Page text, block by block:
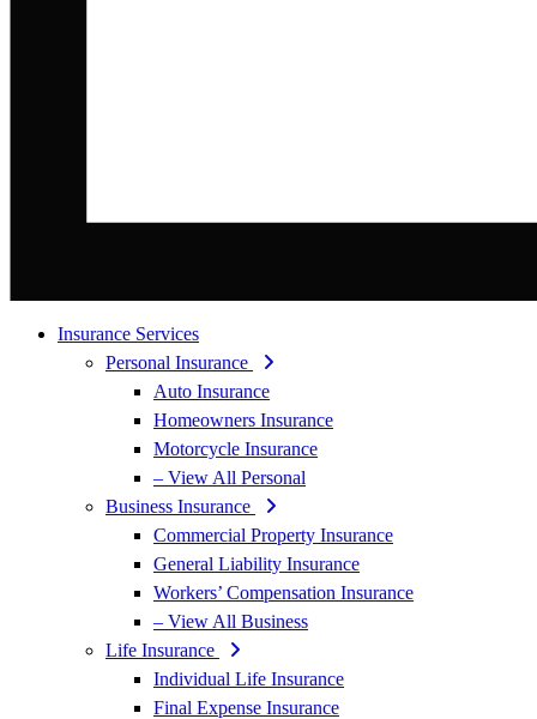
Insurance Services
Personal Insurance
Auto Insurance
Homeowners Insurance
Motorcycle Insurance
– View All Personal
Business Insurance
Commercial Property Insurance
General Liability Insurance
Workers’ Compensation Insurance
– View All Business
Life Insurance
Individual Life Insurance
Final Expense Insurance